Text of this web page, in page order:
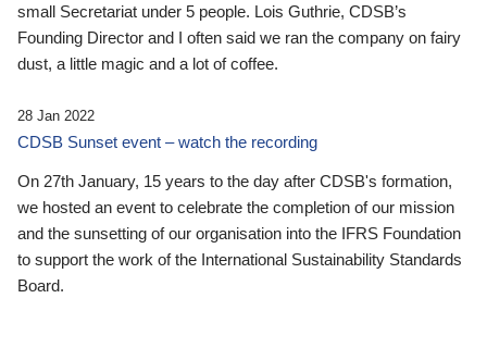
small Secretariat under 5 people. Lois Guthrie, CDSB’s
Founding Director and I often said we ran the company on fairy
dust, a little magic and a lot of coffee.
28 Jan 2022
CDSB Sunset event – watch the recording
On 27th January, 15 years to the day after CDSB's formation,
we hosted an event to celebrate the completion of our mission
and the sunsetting of our organisation into the IFRS Foundation
to support the work of the International Sustainability Standards
Board.